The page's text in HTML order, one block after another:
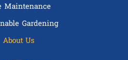
Maintenance
Gardening
About Us